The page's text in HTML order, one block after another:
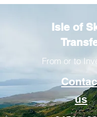
Isle of
From or to
us